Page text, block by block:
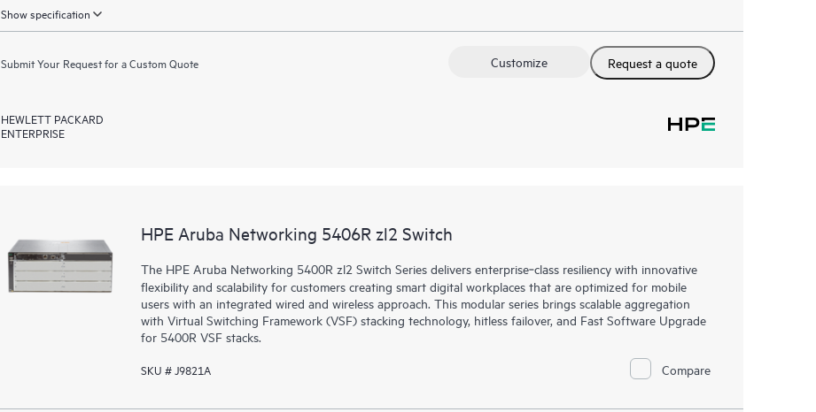
Show specification
Submit Your Request for a Custom Quote Request a quote
Customize
HEWLETT PACKARD
ENTERPRISE
HPE Aruba Networking 5406R zl2 Switch
The HPE Aruba Networking 5400R zl2 Switch Series delivers enterprise‑class resiliency with innovative
flexibility and scalability for customers creating smart digital workplaces that are optimized for mobile
users with an integrated wired and wireless approach. This modular series brings scalable aggregation
with Virtual Switching Framework (VSF) stacking technology, hitless failover, and Fast Software Upgrade
for 5400R VSF stacks.
SKU # J9821A Compare